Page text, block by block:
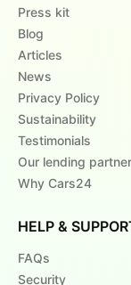
Press kit
Blog
Articles
News
Privacy Policy
Sustainability
Testimonials
Our lending
Why Cars24
HELP &
FAQs
Security